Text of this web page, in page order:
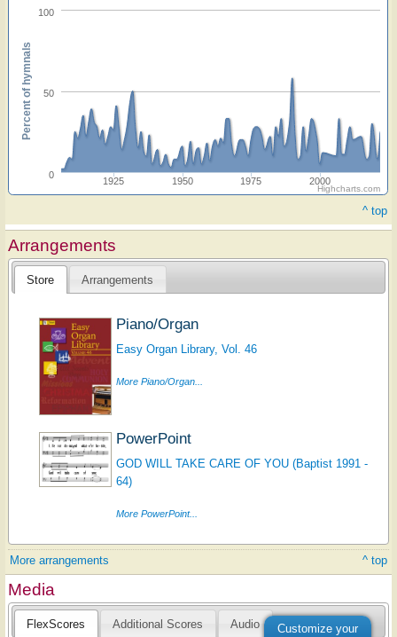
1925 1950 1975 2000
0
50
100
Percent of hymnals
Highcharts.com
^ top
Arrangements
Store Arrangements
Piano/Organ
Easy Organ Library, Vol. 46
More Piano/Organ...
PowerPoint
GOD WILL TAKE CARE OF YOU (Baptist 1991 -
64)
More PowerPoint...
More arrangements ^ top
Media
FlexScores Additional Scores Audio
Customize your